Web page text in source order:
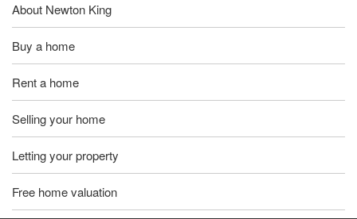
About Newton King
Buy a home
Rent a home
Selling your home
Letting your property
Free home valuation